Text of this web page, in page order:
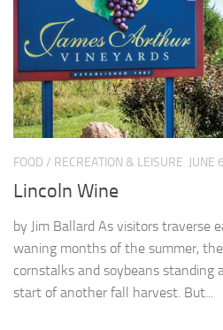
FOOD / RECREATION & LEISURE JUNE
Lincoln Wine
by Jim Ballard As visitors traverse
waning months of the summer,
cornstalks and soybeans
start of another fall harvest. But...